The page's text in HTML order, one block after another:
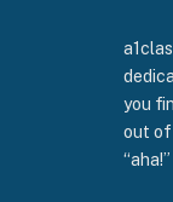
you
out of